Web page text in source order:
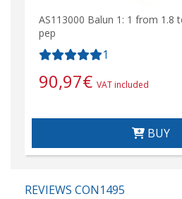
AS113000 Balun 1: 1 from 1.8
pep
1
90,97€ VAT included
BUY
REVIEWS CON1495